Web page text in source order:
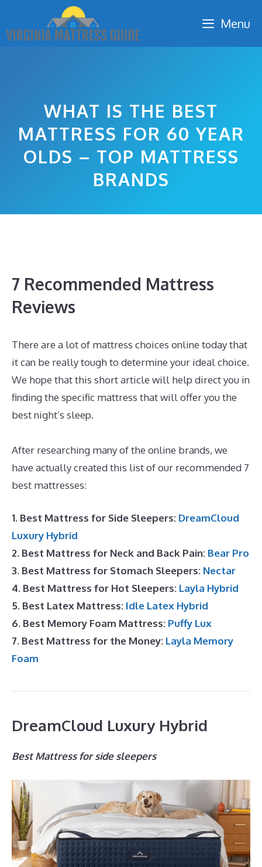
content
Menu
WHAT IS THE BEST
MATTRESS FOR 60 YEAR
OLDS – TOP MATTRESS
BRANDS
7 Recommended Mattress
Reviews
There are a lot of mattress choices online today that
it can be really tough to determine your ideal choice.
We hope that this short article will help direct you in
finding the specific mattress that will offer you the
best night’s sleep.
After researching many of the online brands, we
have actually created this list of our recommended 7
best mattresses:
1. Best Mattress for Side Sleepers: DreamCloud
Luxury Hybrid
2. Best Mattress for Neck and Back Pain: Bear Pro
3. Best Mattress for Stomach Sleepers: Nectar
4. Best Mattress for Hot Sleepers: Layla Hybrid
5. Best Latex Mattress: Idle Latex Hybrid
6. Best Memory Foam Mattress: Puffy Lux
7. Best Mattress for the Money: Layla Memory
Foam
DreamCloud Luxury Hybrid
Best Mattress for side sleepers